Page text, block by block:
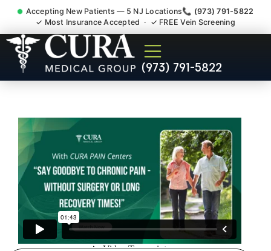
Accepting New Patients — 5 NJ Locations📞 (973) 791-5822
✓ Most Insurance Accepted · ✓ FREE Vein Screening
(973) 791-5822
Pip No Fault Doctor New
Jersey Injury Care Ringwood